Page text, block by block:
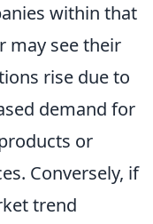
within that
may see their
rise due to
demand for
or
Conversely, if
trend